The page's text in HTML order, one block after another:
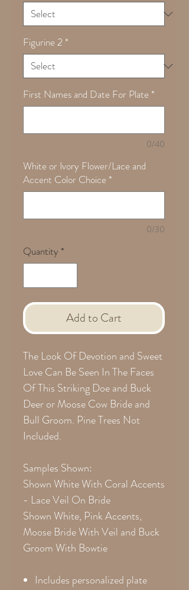
Figurine 2 *
First Names and Date For Plate *
0/40
White or Ivory Flower/Lace and
Accent Color Choice *
0/30
Quantity *
Add to Cart
The Look Of Devotion and Sweet
Love Can Be Seen In The Faces
Of This Striking Doe and Buck
Deer or Moose Cow Bride and
Bull Groom. Pine Trees Not
Included.
Samples Shown:
Shown White With Coral Accents
- Lace Veil On Bride
Shown White, Pink Accents,
Moose Bride With Veil and Buck
Groom With Bowtie
Includes personalized plate